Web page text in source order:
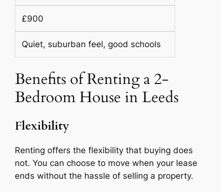
£900
Quiet, suburban feel, good schools
Benefits of Renting a 2-
Bedroom House in Leeds
Flexibility
Renting offers the flexibility that buying does
not. You can choose to move when your lease
ends without the hassle of selling a property.